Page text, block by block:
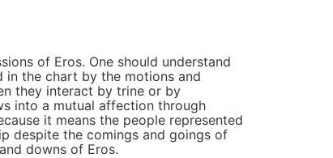
of Eros. One should understand
in the chart by the motions and
they interact by trine or by
into a mutual affection through
it means the people represented
despite the comings and goings of
downs of Eros.